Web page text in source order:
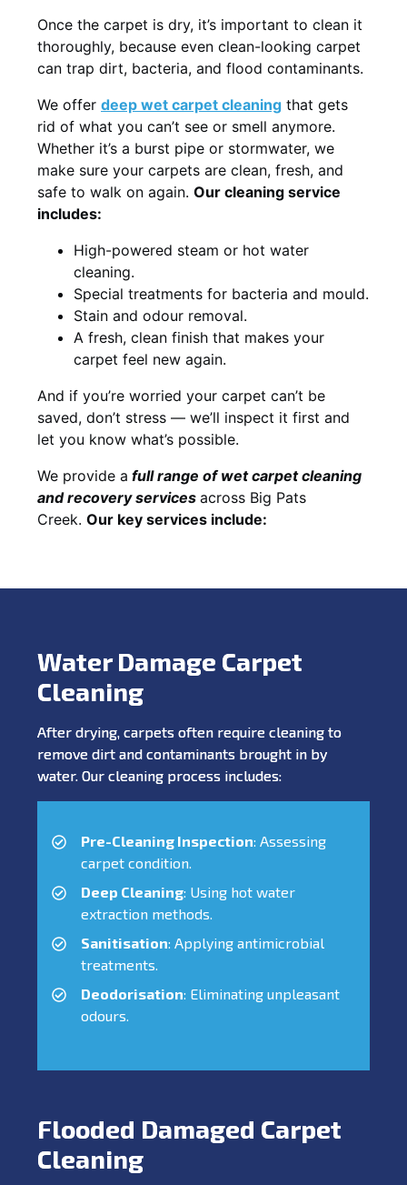
Once the carpet is dry, it’s important to clean it
thoroughly, because even clean-looking carpet
can trap dirt, bacteria, and flood contaminants.
We offer deep wet carpet cleaning that gets
rid of what you can’t see or smell anymore.
Whether it’s a burst pipe or stormwater, we
make sure your carpets are clean, fresh, and
safe to walk on again. Our cleaning service
includes:
High-powered steam or hot water
cleaning.
Special treatments for bacteria and mould.
Stain and odour removal.
A fresh, clean finish that makes your
carpet feel new again.
And if you’re worried your carpet can’t be
saved, don’t stress — we’ll inspect it first and
let you know what’s possible.
We provide a fullrange of wet carpet cleaning
and recoveryservices across Big Pats
Creek. Our key services include:
Water Damage Carpet
Cleaning
After drying, carpets often require cleaning to
remove dirt and contaminants brought in by
water. Our cleaning process includes:
Pre-Cleaning Inspection: Assessing
carpet condition.
Deep Cleaning: Using hot water
extraction methods.
Sanitisation: Applying antimicrobial
treatments.
Deodorisation: Eliminating unpleasant
odours.
Flooded Damaged Carpet
Cleaning